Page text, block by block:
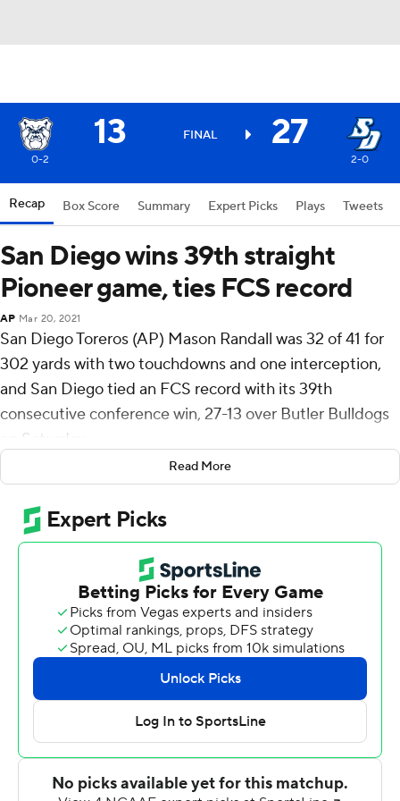
13 FINAL 27
0-2 2-0
Recap Box Score Summary Expert Picks Plays Tweets
San Diego wins 39th straight
Pioneer game, ties FCS record
AP Mar 20, 2021
San Diego Toreros (AP) Mason Randall was 32 of 41 for
302 yards with two touchdowns and one interception,
and San Diego tied an FCS record with its 39th
consecutive conference win, 27-13 over Butler Bulldogs
on Saturday.
San Diego tied Duquesne, which won 39 straight Metro
Atlantic Athletic Conference games between 1999 and
2006. The Toreros play at Presbyterian next Saturday.
The Toreros (2-0, 2-0 Pioneer League) never trailed and
took a 27-13 lead on Randall's 2-yard TD pass to Derek
Kline with 12:48 left in the game. Kline had eight catches
for 77 yards.
Emilio Martinez ran 17 times for 86 yards and Terrence
Smith carried it 16 times for 57 yards for San Diego.
Michael Carner caught five passes for 50 yards and ran
two times for 28 yards and a touchdown.
Read More